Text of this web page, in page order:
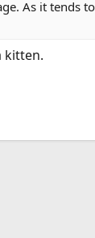
As it tends
kitten.